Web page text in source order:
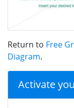
Return to Free
Diagram.
Activate